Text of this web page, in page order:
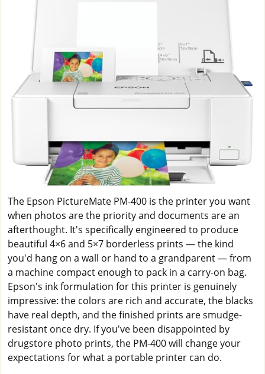
The Epson PictureMate PM-400 is the printer you want
when photos are the priority and documents are an
afterthought. It's specifically engineered to produce
beautiful 4×6 and 5×7 borderless prints — the kind
you'd hang on a wall or hand to a grandparent — from
a machine compact enough to pack in a carry-on bag.
Epson's ink formulation for this printer is genuinely
impressive: the colors are rich and accurate, the blacks
have real depth, and the finished prints are smudge-
resistant once dry. If you've been disappointed by
drugstore photo prints, the PM-400 will change your
expectations for what a portable printer can do.